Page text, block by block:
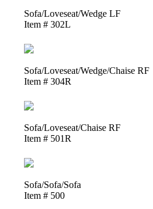
Sofa/Loveseat/Wedge LF
Item # 302L
Sofa/Loveseat/Wedge/Chaise RF
Item # 304R
Sofa/Loveseat/Chaise RF
Item # 501R
Sofa/Sofa/Sofa
Item # 500